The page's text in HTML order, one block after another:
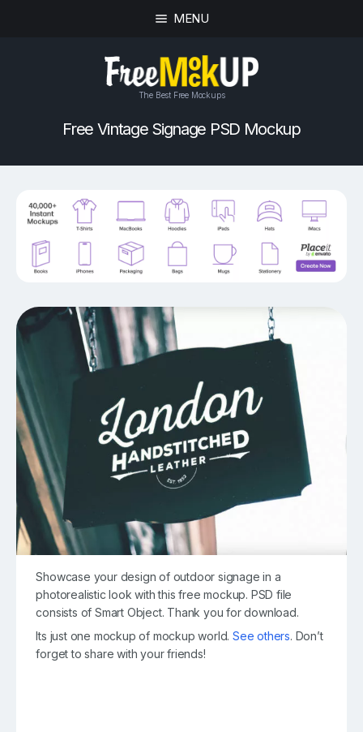
MENU
The Best Free Mockups
Free Vintage Signage PSD Mockup
Showcase your design of outdoor signage in a
photorealistic look with this free mockup. PSD file
consists of Smart Object. Thank you for download.
Its just one mockup of mockup world.See others. Don’t
forget to share with your friends!